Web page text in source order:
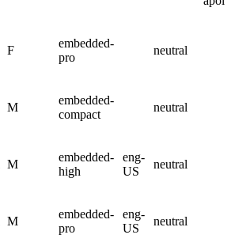
F
embedded-
pro
neutral
M
embedded-
compact
neutral
M
embedded-
high
eng-
US
neutral
M
embedded-
pro
eng-
US
neutral